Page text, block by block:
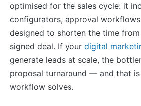
optimised for the sales cycle: it
configurators, approval
designed to shorten the time
signed deal. If your digital
generate leads at scale, the
proposal turnaround — and that
workflow solves.